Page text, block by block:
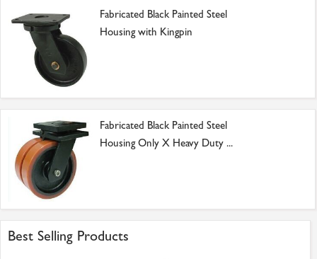
Fabricated Black Painted Steel
Housing with Kingpin
Fabricated Black Painted Steel
Housing Only X Heavy Duty ...
Best Selling Products